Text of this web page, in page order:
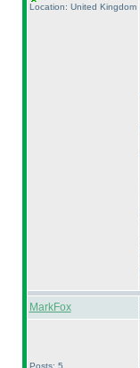
Location: United Kingdom
MarkFox
Posts: 5